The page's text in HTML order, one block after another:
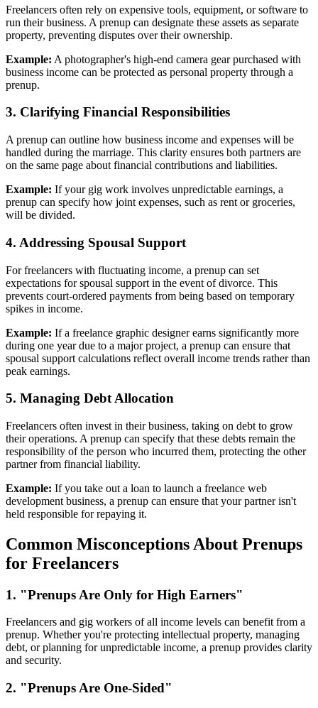
Freelancers often rely on expensive tools, equipment, or software to
run their business. A prenup can designate these assets as separate
property, preventing disputes over their ownership.
Example: A photographer's high-end camera gear purchased with
business income can be protected as personal property through a
prenup.
3. Clarifying Financial Responsibilities
A prenup can outline how business income and expenses will be
handled during the marriage. This clarity ensures both partners are
on the same page about financial contributions and liabilities.
Example: If your gig work involves unpredictable earnings, a
prenup can specify how joint expenses, such as rent or groceries,
will be divided.
4. Addressing Spousal Support
For freelancers with fluctuating income, a prenup can set
expectations for spousal support in the event of divorce. This
prevents court-ordered payments from being based on temporary
spikes in income.
Example: If a freelance graphic designer earns significantly more
during one year due to a major project, a prenup can ensure that
spousal support calculations reflect overall income trends rather than
peak earnings.
5. Managing Debt Allocation
Freelancers often invest in their business, taking on debt to grow
their operations. A prenup can specify that these debts remain the
responsibility of the person who incurred them, protecting the other
partner from financial liability.
Example: If you take out a loan to launch a freelance web
development business, a prenup can ensure that your partner isn't
held responsible for repaying it.
Common Misconceptions About Prenups
for Freelancers
1. "Prenups Are Only for High Earners"
Freelancers and gig workers of all income levels can benefit from a
prenup. Whether you're protecting intellectual property, managing
debt, or planning for unpredictable income, a prenup provides clarity
and security.
2. "Prenups Are One-Sided"